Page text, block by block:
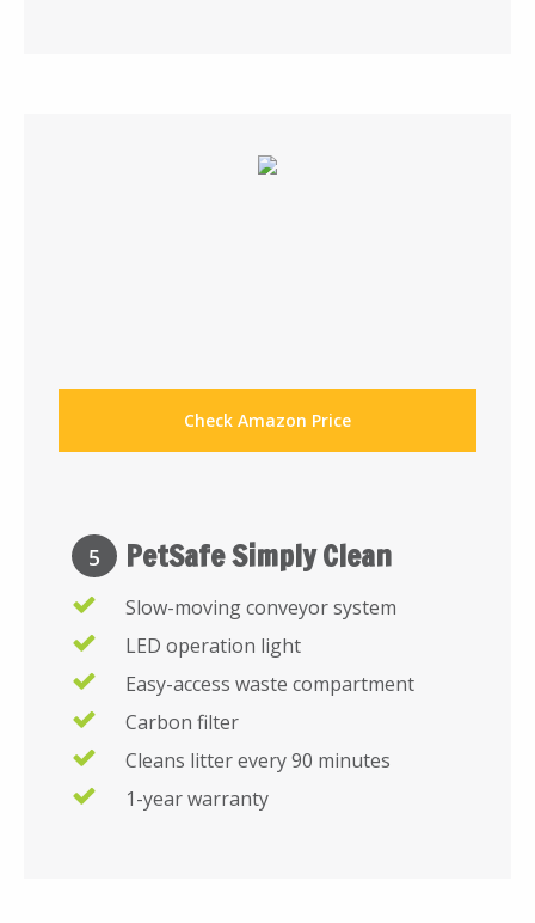
Check Amazon Price
5 PetSafe Simply Clean
Slow-moving conveyor system
LED operation light
Easy-access waste compartment
Carbon filter
Cleans litter every 90 minutes
1-year warranty